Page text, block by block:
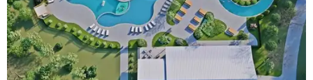
The Fredericksburg campgrounds are packed with
outdoor amenities. Families can enjoy a resort-style pool,
a lazy river, pickleball courts, walking trails, and a
playground. A separate pool with a hot tub is reserved for